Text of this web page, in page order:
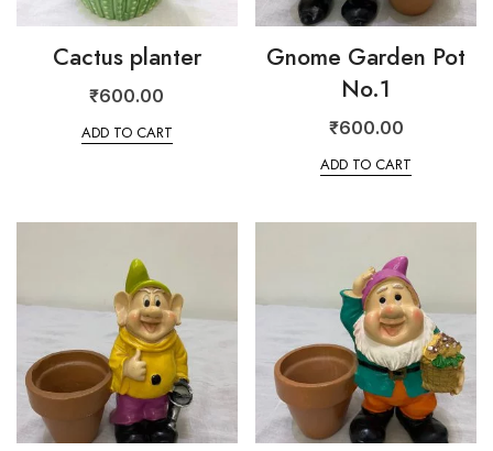
Cactus planter
₹600.00
ADD TO CART
Gnome Garden Pot
No.1
₹600.00
ADD TO CART